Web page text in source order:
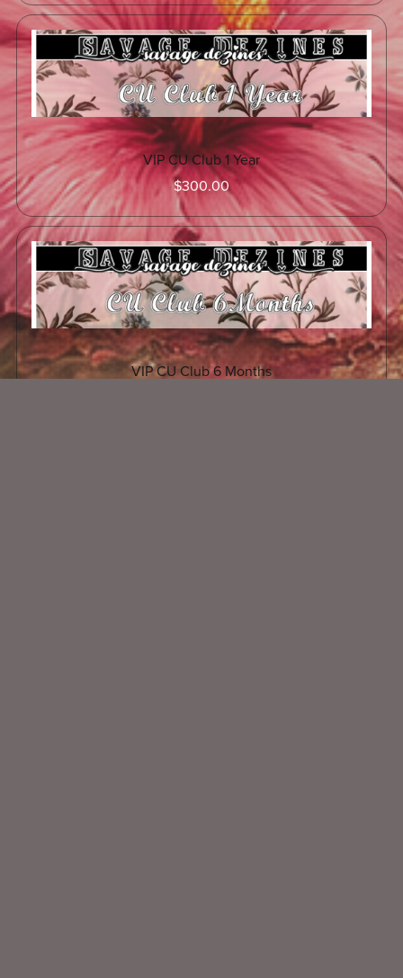
VIP CU Club 1 Year
$300.00
VIP CU Club 6 Months